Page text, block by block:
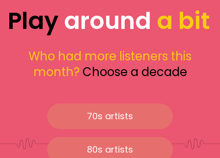
Playaround a bit
Who had more listeners this
month? Choose a decade
70s artists
80s artists